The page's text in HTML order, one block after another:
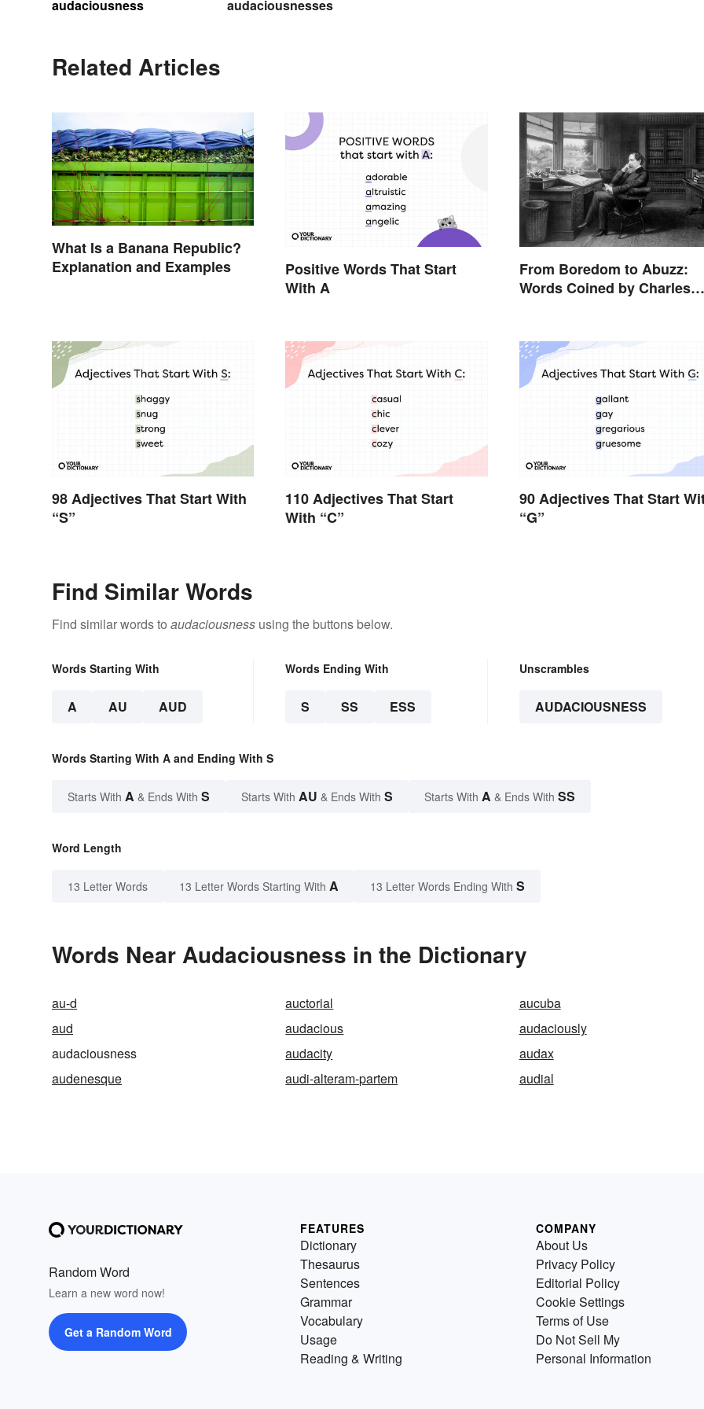
audaciousness
audaciousnesses
Related Articles
What Is a Banana Republic?
Explanation and Examples
Positive Words That Start
With A
From Boredom to Abuzz:
Words Coined by Charles
98 Adjectives That Start With
“S”
110 Adjectives That Start
With “C”
90 Adjectives That Start
“G”
Find Similar Words
Find similar words to audaciousness using the buttons below.
Words Starting With
A AU AUD
Words Ending With
S SS ESS
Unscrambles
AUDACIOUSNESS
Words Starting With A and Ending With S
Starts With A & Ends With S Starts With AU & Ends With S Starts With A & Ends With SS
Word Length
13 Letter Words 13 Letter Words Starting With A 13 Letter Words Ending With S
Words Near Audaciousness in the Dictionary
au-d auctorial
aucuba
aud
audacious
audaciously
audaciousness
audacity
audax
audenesque
audi-alteram-partem audial
Random Word
Learn a new word now!
Get a Random Word
FEATURES
Dictionary
Thesaurus
Sentences
Grammar
Vocabulary
Usage
Reading & Writing
COMPANY
About Us
Privacy Policy
Editorial Policy
Cookie Settings
Terms of Use
Do Not Sell My
Personal Information